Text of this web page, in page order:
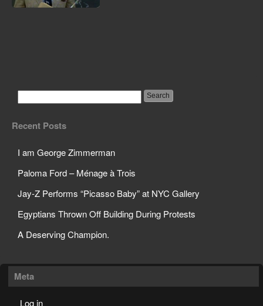
Recent Posts
I am George Zimmerman
Paloma Ford – Ménage à Trois
Jay-Z Performs “Picasso Baby” at NYC Gallery
Egyptians Thrown Off Building During Protests
A Deserving Champion.
Meta
Log in